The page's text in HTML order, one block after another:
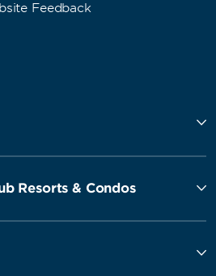
Feedback
Resorts & Condos